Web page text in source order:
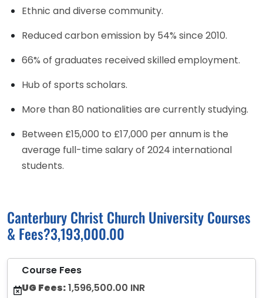
Ethnic and diverse community.
Reduced carbon emission by 54% since 2010.
66% of graduates received skilled employment.
Hub of sports scholars.
More than 80 nationalities are currently studying.
Between £15,000 to £17,000 per annum is the
average full-time salary of 2024 international
students.
Canterbury Christ Church University Courses
& Fees?3,193,000.00
Course Fees
UG Fees:1,596,500.00 INR